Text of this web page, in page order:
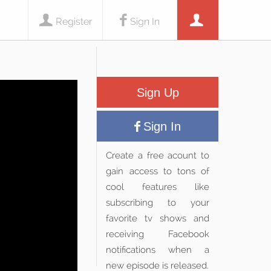
Sign In
Register
Sign Up
Sign In
Create a free acount to
gain access to tons of
cool features like
subscribing to your
favorite tv shows and
receiving Facebook
notifications when a
new episode is released.